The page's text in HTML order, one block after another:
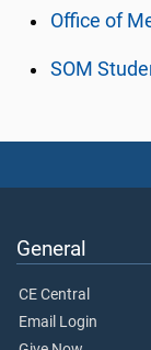
Office of
SOM
General
CE Central
Email Login